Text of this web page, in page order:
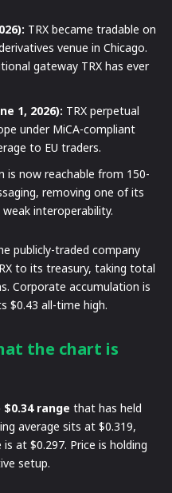
TRX became tradable on
venue in Chicago.
gateway TRX has ever
1, 2026): TRX perpetual
under MiCA-compliant
to EU traders.
is now reachable from 150-
removing one of its
interoperability.
publicly-traded company
to its treasury, taking total
Corporate accumulation is
$0.43 all-time high.
the chart is
$0.34 range that has held
average sits at $0.319,
at $0.297. Price is holding
setup.